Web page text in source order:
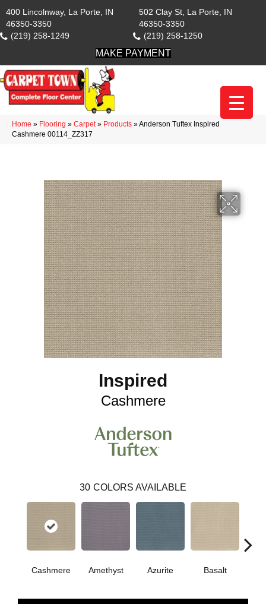
400 Lincolnway, La Porte, IN
46350-3350
(219) 258-1249
502 Clay St, La Porte, IN
46350-3350
(219) 258-1250
MAKE PAYMENT
Home » Flooring » Carpet» Products »Anderson Tuftex Inspired
Cashmere 00114_ZZ317
Inspired
Cashmere
30 COLORS AVAILABLE
Cashmere Amethyst Azurite Basalt